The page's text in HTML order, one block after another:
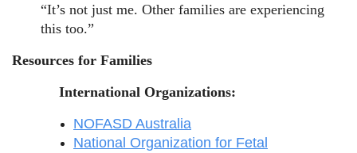
“It’s not just me. Other families are experiencing
this too.”
Resources for Families
International Organizations:
NOFASD Australia
National Organization for Fetal